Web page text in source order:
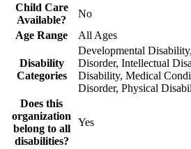
Child Care
Available?
No
Age Range
All Ages
Disability
Categories
Developmental
Disorder, Intellectual
Disability, Medical
Disorder, Physical
Does this
organization
belong to all
disabilities?
Yes